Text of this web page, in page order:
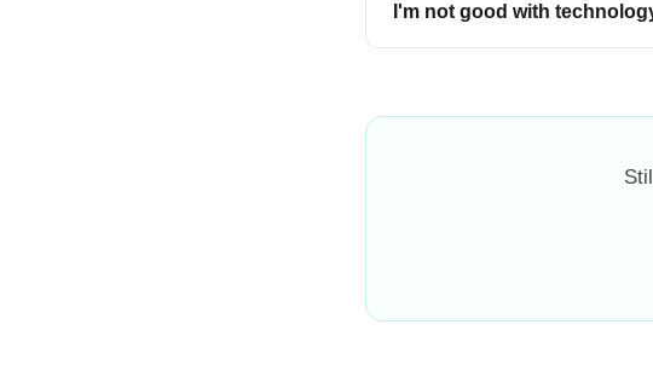
I'm not good with